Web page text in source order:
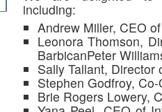
including:
Andrew Miller, CEO
Leonora Thomson,
BarbicanPeter
Sally Tallant, Director
Stephen Godfroy,
Brie Rogers Lowery,